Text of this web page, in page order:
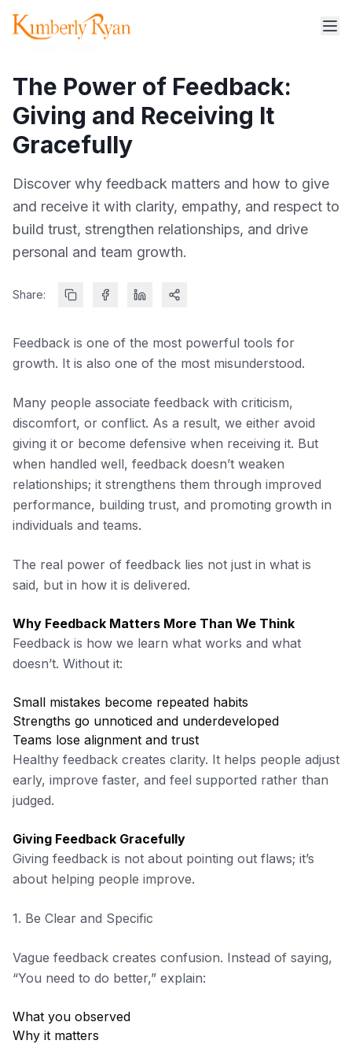
The Power of Feedback:
Giving and Receiving It
Gracefully
Discover why feedback matters and how to give
and receive it with clarity, empathy, and respect to
build trust, strengthen relationships, and drive
personal and team growth.
Share:
Feedback is one of the most powerful tools for
growth. It is also one of the most misunderstood.
Many people associate feedback with criticism,
discomfort, or conflict. As a result, we either avoid
giving it or become defensive when receiving it. But
when handled well, feedback doesn’t weaken
relationships; it strengthens them through improved
performance, building trust, and promoting growth in
individuals and teams.
The real power of feedback lies not just in what is
said, but in how it is delivered.
Why Feedback Matters More Than We Think
Feedback is how we learn what works and what
doesn’t. Without it:
Small mistakes become repeated habits
Strengths go unnoticed and underdeveloped
Teams lose alignment and trust
Healthy feedback creates clarity. It helps people adjust
early, improve faster, and feel supported rather than
judged.
Giving Feedback Gracefully
Giving feedback is not about pointing out flaws; it’s
about helping people improve.
1. Be Clear and Specific
Vague feedback creates confusion. Instead of saying,
“You need to do better,” explain:
What you observed
Why it matters